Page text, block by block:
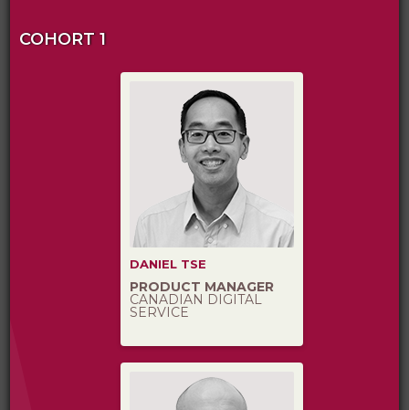
COHORT 1
DANIEL TSE
PRODUCT MANAGER
CANADIAN DIGITAL
SERVICE